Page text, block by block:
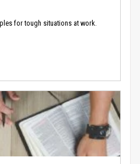
for tough situations at work.